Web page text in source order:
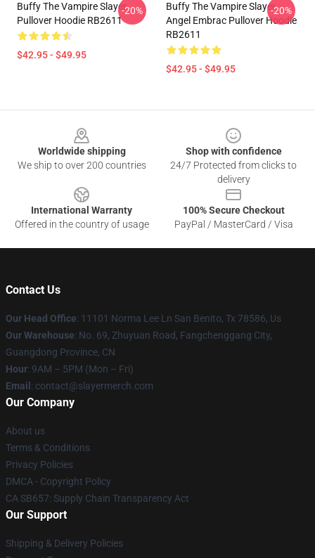
Buffy The Vampire Slayer
Pullover Hoodie RB2611
$42.95 - $49.95
-20%
Buffy The Vampire Slayer
Angel Embrac Pullover Hoodie
RB2611
$42.95 - $49.95
-20%
Worldwide shipping
We ship to over 200 countries
Shop with confidence
24/7 Protected from clicks to
delivery
International Warranty
Offered in the country of usage
100% Secure Checkout
PayPal / MasterCard / Visa
Contact Us
Our Head Office: 11101 Norma Lee Ln San Benito, Tx 78586, Us
Our Warehouse: No. 69, Zhuyuan Road, Fangchenggang City,
Guangdong Province, CN
Hour: 9AM – 5PM (Mon – Fri)
Email : contact@slayermerch.com
Our Company
About us
Terms & Conditions
Privacy Policies
DMCA - Copyright Policy
CA SB657: Supply Chain Transparency Act
Our Support
Shipping & Delivery Policies